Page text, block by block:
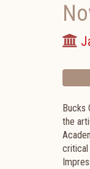
Bucks
the
critical